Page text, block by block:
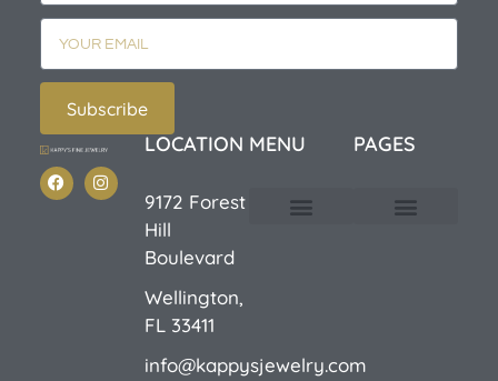
Subscribe
LOCATION
9172 Forest
Hill
Boulevard
Wellington,
FL 33411
info@kappysjewelry.com
MENU PAGES